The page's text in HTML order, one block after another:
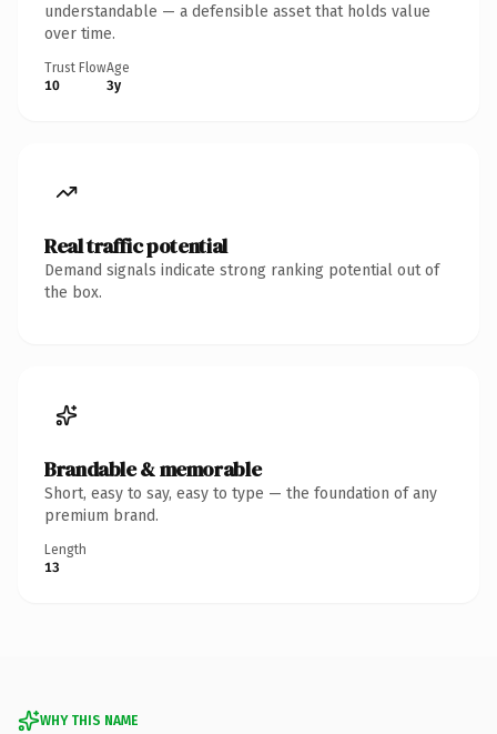
understandable — a defensible asset that holds value
over time.
Trust Flow
10
Age
3y
Real traffic potential
Demand signals indicate strong ranking potential out of
the box.
Brandable & memorable
Short, easy to say, easy to type — the foundation of any
premium brand.
Length
13
WHY THIS NAME